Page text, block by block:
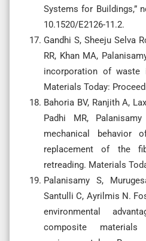
Systems for Buildings,”
10.1520/E2126-11.2.
Gandhi S, Sheeju Selva
RR, Khan MA,
incorporation of waste
Materials Today:
Bahoria BV, Ranjith A,
Padhi MR,
mechanical behavior
replacement of the
retreading. Materials
Palanisamy S,
Santulli C, Ayrilmis N.
environmental
composite